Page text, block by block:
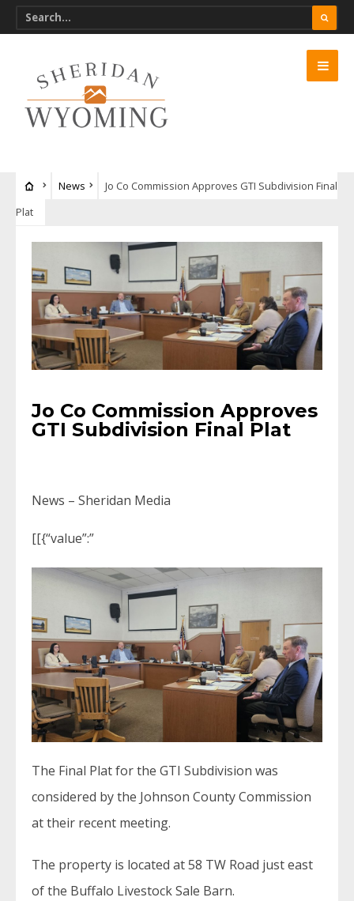
News
Jo Co Commission Approves GTI Subdivision Final
Plat
Jo Co Commission Approves
GTI Subdivision Final Plat
News – Sheridan Media
[[{“value”:”
The Final Plat for the GTI Subdivision was
considered by the Johnson County Commission
at their recent meeting.
The property is located at 58 TW Road just east
of the Buffalo Livestock Sale Barn.